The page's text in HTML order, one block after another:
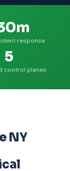
response
5
control planes
NY